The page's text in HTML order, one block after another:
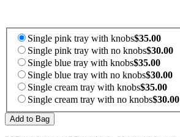
Single pink tray with knobs$35.00
Single pink tray with no knobs$30.00
Single blue tray with knobs$35.00
Single blue tray with no knobs$30.00
Single cream tray with knobs$35.00
Single cream tray with no knobs$30.00
Add to Bag